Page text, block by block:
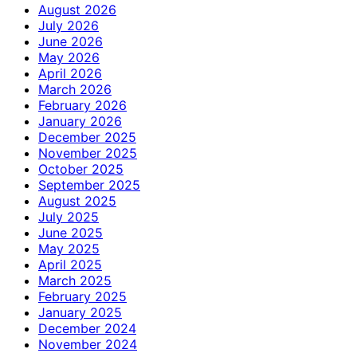
August 2026
July 2026
June 2026
May 2026
April 2026
March 2026
February 2026
January 2026
December 2025
November 2025
October 2025
September 2025
August 2025
July 2025
June 2025
May 2025
April 2025
March 2025
February 2025
January 2025
December 2024
November 2024